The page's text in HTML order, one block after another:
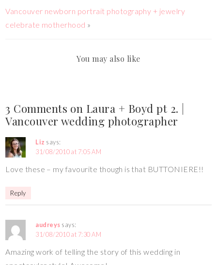
Vancouver newborn portrait photography + jewelry
celebrate motherhood »
You may also like
3 Comments on Laura + Boyd pt 2. |
Vancouver wedding photographer
Liz says:
31/08/2010 at 7:05 AM
Love these – my favourite though is that BUTTONIERE!!
Reply
audreys says:
31/08/2010 at 7:30 AM
Amazing work of telling the story of this wedding in